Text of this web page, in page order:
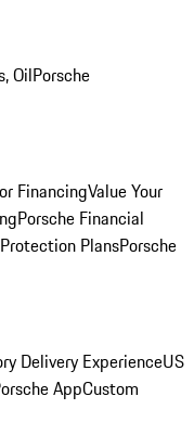
OilPorsche
FinancingValue Your
Porsche Financial
PlansPorsche
Delivery ExperienceUS
AppCustom